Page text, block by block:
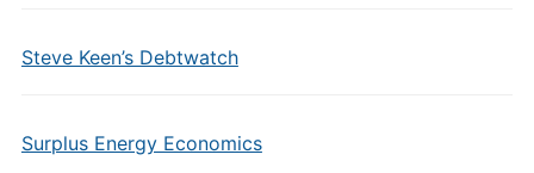
Steve Keen’s Debtwatch
Surplus Energy Economics